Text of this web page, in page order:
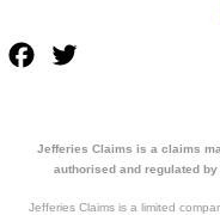
Facebook
Jefferies Claims is a claims
authorised and regulated by
Jefferies Claims is a limited